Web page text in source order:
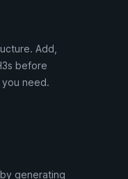
Add,
before
need.
generating